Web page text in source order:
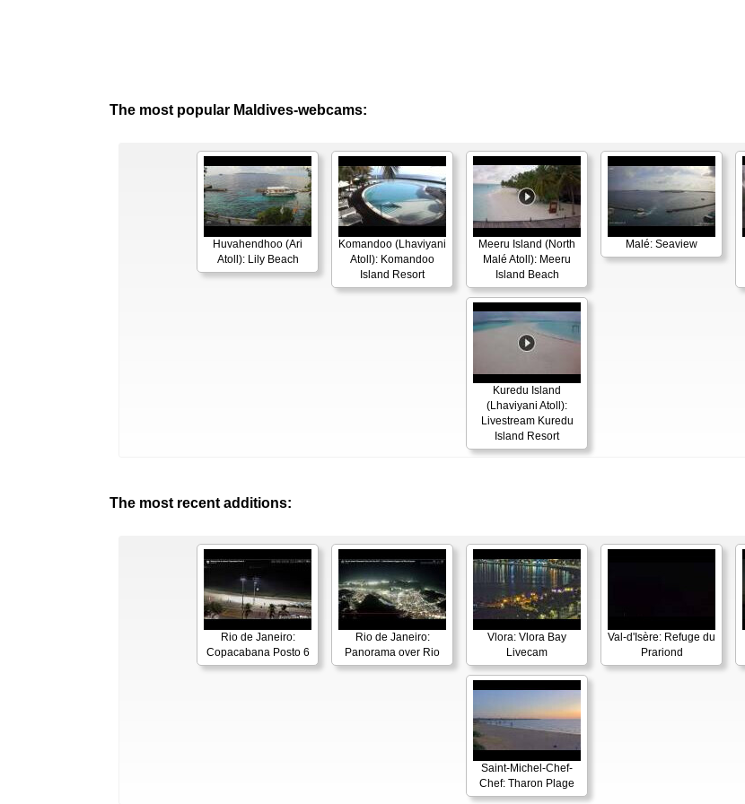
The most popular Maldives-webcams:
Huvahendhoo (Ari
Atoll): Lily Beach
Komandoo (Lhaviyani
Atoll): Komandoo
Island Resort
Meeru Island (North
Malé Atoll): Meeru
Island Beach
Malé: Seaview
Kuredu Island
(Lhaviyani Atoll):
Livestream Kuredu
Island Resort
The most recent additions:
Rio de Janeiro:
Copacabana Posto 6
Rio de Janeiro:
Panorama over Rio
Vlora: Vlora Bay
Livecam
Val-d'Isère: Refuge du
Prariond
Saint-Michel-Chef-
Chef: Tharon Plage